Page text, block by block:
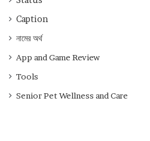
Caption
নামের অর্থ
App and Game Review
Tools
Senior Pet Wellness and Care